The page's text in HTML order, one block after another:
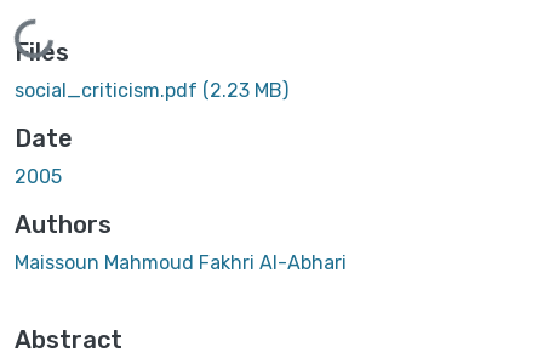
Loading...
Files
social_criticism.pdf (2.23 MB)
Date
2005
Authors
Maissoun Mahmoud Fakhri AI-Abhari
Abstract